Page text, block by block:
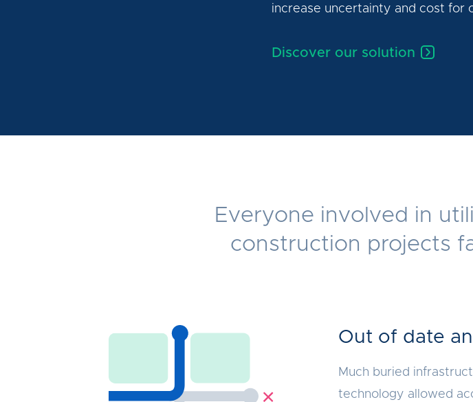
increase uncertainty and cost for
Discover our solution
Everyone involved in
construction projects
Out of date
Much buried
technology allowed